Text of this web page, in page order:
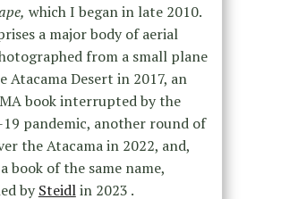
which I began in late 2010.
a major body of aerial
from a small plane
Atacama Desert in 2017, an
book interrupted by the
19 pandemic, another round of
the Atacama in 2022, and,
book of the same name,
bySteidlin 2023 .